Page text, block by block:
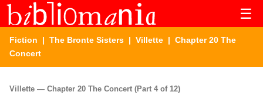
☰
Fiction | The Bronte Sisters | Villette | Chapter 20 The
Concert
Villette — Chapter 20 The Concert (Part 4 of 12)